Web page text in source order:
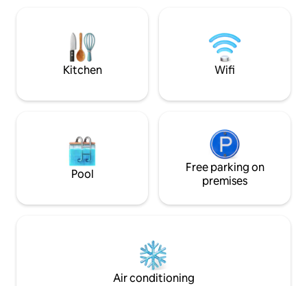
decorated, has a beautifully decorated
swing, and a bathtub with hydro and
chromotherapy!
Kitchen Wifi
Pool
Free parking on
premises
Air conditioning